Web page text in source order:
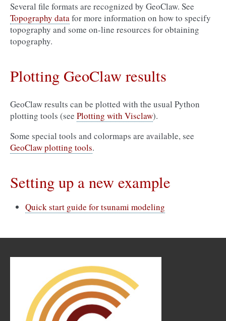
Several file formats are recognized by GeoClaw. See
Topography datafor more information on how to specify
topography and some on-line resources for obtaining
topography.
Plotting GeoClaw results
GeoClaw results can be plotted with the usual Python
plotting tools (see Plotting with Visclaw).
Some special tools and colormaps are available, see
GeoClaw plotting tools.
Setting up a new example
Quick start guide for tsunami modeling